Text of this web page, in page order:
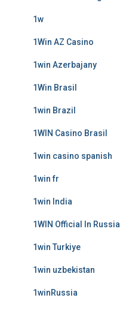
1w
1Win AZ Casino
1win Azerbajany
1Win Brasil
1win Brazil
1WIN Casino Brasil
1win casino spanish
1win fr
1win India
1WIN Official In Russia
1win Turkiye
1win uzbekistan
1winRussia